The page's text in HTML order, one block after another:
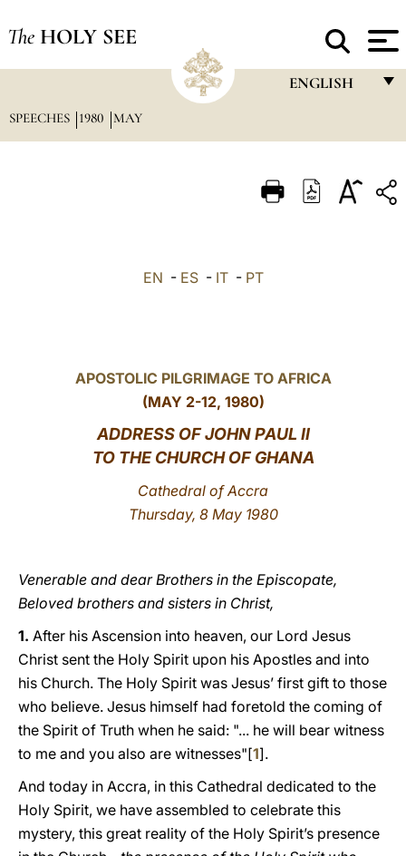
The HOLY SEE
ENGLISH
ITALIANO
LATINE
SPEECHES 1980 MAY
EN - ES- IT- PT
APOSTOLIC PILGRIMAGE TO AFRICA
(MAY 2-12, 1980)
ADDRESS OF JOHN PAUL II
TO THE CHURCH OF GHANA
Cathedral of Accra
Thursday, 8 May 1980
Venerable and dear Brothers in the Episcopate,
Beloved brothers and sisters in Christ,
1. After his Ascension into heaven, our Lord Jesus
Christ sent the Holy Spirit upon his Apostles and into
his Church. The Holy Spirit was Jesus’ first gift to those
who believe. Jesus himself had foretold the coming of
the Spirit of Truth when he said: "... he will bear witness
to me and you also are witnesses"[1].
And today in Accra, in this Cathedral dedicated to the
Holy Spirit, we have assembled to celebrate this
mystery, this great reality of the Holy Spirit’s presence